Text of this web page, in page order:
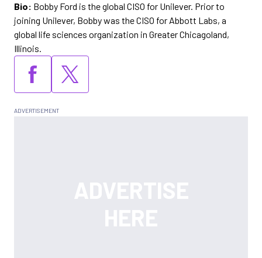
Bio: Bobby Ford is the global CISO for Unilever. Prior to
joining Unilever, Bobby was the CISO for Abbott Labs, a
global life sciences organization in Greater Chicagoland,
Illinois.